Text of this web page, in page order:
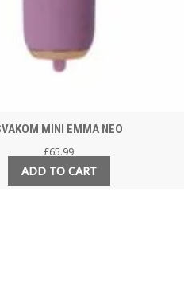
MINI EMMA NEO
£65.99
ADD TO CART